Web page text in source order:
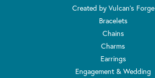
Created by Vulcan's Forge
Bracelets
Chains
Charms
Earrings
Engagement & Wedding